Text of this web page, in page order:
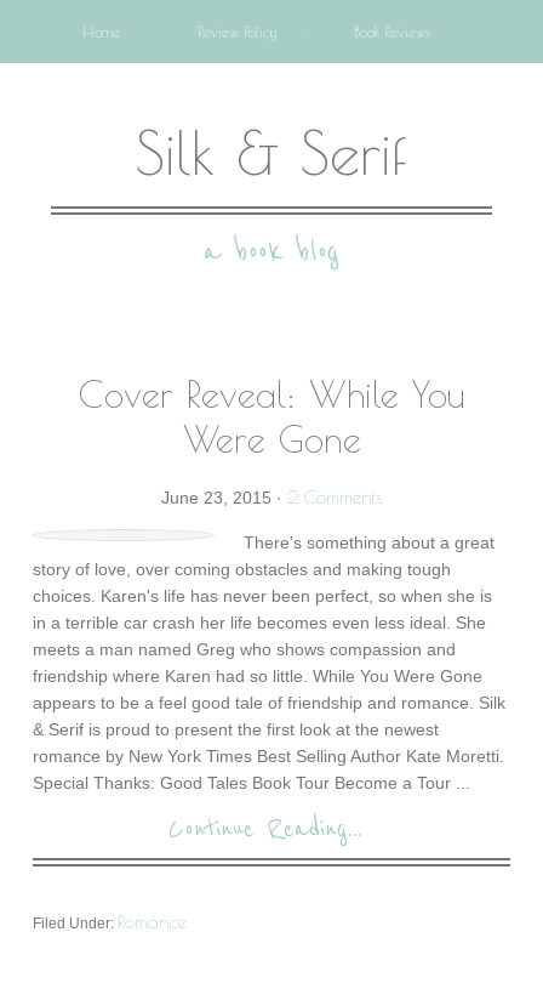
Home Review Policy Book Reviews
Silk & Serif
a book blog
Cover Reveal: While You
Were Gone
June 23, 2015 · 2 Comments
There's something about a great
story of love, over coming obstacles and making tough
choices. Karen's life has never been perfect, so when she is
in a terrible car crash her life becomes even less ideal. She
meets a man named Greg who shows compassion and
friendship where Karen had so little. While You Were Gone
appears to be a feel good tale of friendship and romance. Silk
& Serif is proud to present the first look at the newest
romance by New York Times Best Selling Author Kate Moretti.
Special Thanks: Good Tales Book Tour Become a Tour ...
Continue Reading...
Filed Under: Romance